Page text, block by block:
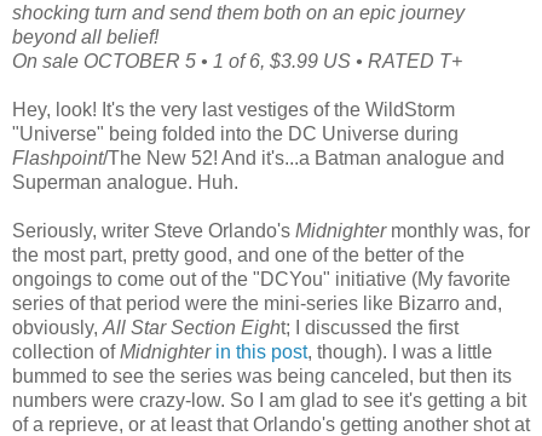
shocking turn and send them both on an epic journey
beyond all belief!
On sale OCTOBER 5 • 1 of 6, $3.99 US • RATED T+
Hey, look! It's the very last vestiges of the WildStorm
"Universe" being folded into the DC Universe during
Flashpoint/The New 52! And it's...a Batman analogue and
Superman analogue. Huh.
Seriously, writer Steve Orlando's Midnightermonthly was, for
the most part, pretty good, and one of the better of the
ongoings to come out of the "DCYou" initiative (My favorite
series of that period were the mini-series like Bizarro and,
obviously, All Star Section Eight; I discussed the first
collection ofMidnighter in this post, though). I was a little
bummed to see the series was being canceled, but then its
numbers were crazy-low. So I am glad to see it's getting a bit
of a reprieve, or at least that Orlando's getting another shot at